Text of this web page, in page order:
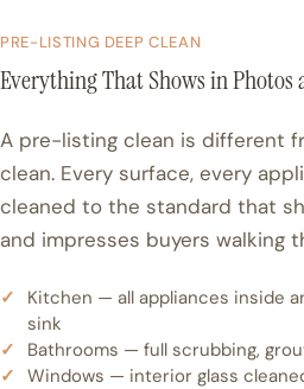
PRE-LISTING DEEP CLEAN
Everything That Shows in Photos
A pre-listing clean is different
clean. Every surface, every
cleaned to the standard that
and impresses buyers walking
Kitchen — all appliances inside
sink
Bathrooms — full scrubbing,
Windows — interior glass